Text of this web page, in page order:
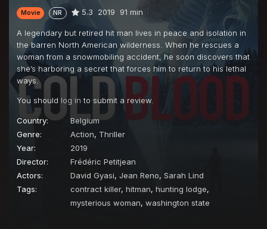
Movie NR 5.3 2019 91 min
A legendary but retired hit man lives in peace and isolation in
the barren North American wilderness. When he rescues a
woman from a snowmobiling accident, he soon discovers that
she’s harboring a secret that forces him to return to his lethal
ways.
You should log in to submit a review.
Country:
Belgium
Genre:
Action, Thriller
Year:
2019
Director:
Frédéric Petitjean
Actors:
David Gyasi, Jean Reno, Sarah Lind
Tags:
contract killer, hitman, hunting lodge,
mysterious woman, washington state